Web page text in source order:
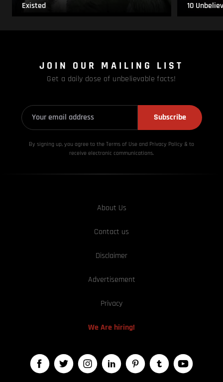
Existed
10
JOIN OUR MAILING LIST
Get a daily dose of unbelievable facts!
Subscribe
By signing up, you agree to the Terms of Use and Privacy Policy & to
receive electronic communications.
About Us
Contact us
Disclaimer
Advertisement
Privacy
We Are hiring!